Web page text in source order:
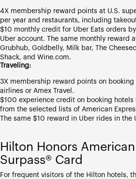
4X membership reward points at U.S.
per year and restaurants, including
$10 monthly credit for Uber Eats orders
Uber account. The same monthly reward
Grubhub, Goldbelly, Milk bar, The
Shack, and Wine.com.
Traveling:
3X membership reward points on
airlines or Amex Travel.
$100 experience credit on booking
from the selected lists of American
The same $10 reward in Uber rides in the
Hilton Honors
Surpass® Card
For frequent visitors of the Hilton hotels,